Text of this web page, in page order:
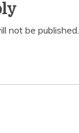
not be published.